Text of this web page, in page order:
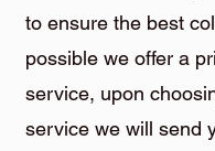
to ensure the best
possible we offer a
service, upon
service we will send